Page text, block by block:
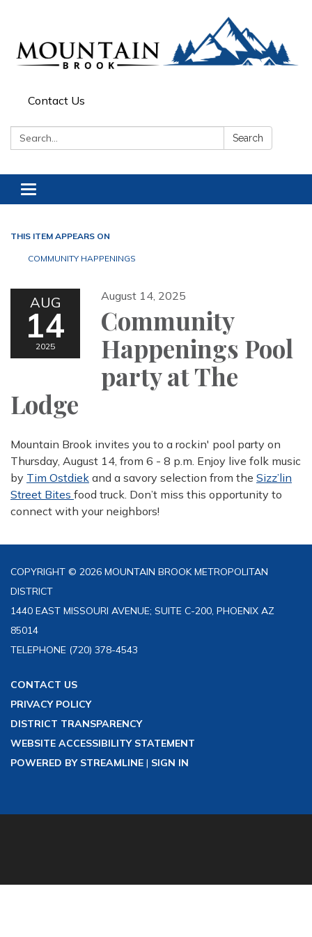
Contact Us
Search: Search
Toggle navigation
THIS ITEM APPEARS ON
COMMUNITY HAPPENINGS
AUG
14
2025
August 14, 2025
Community
Happenings Pool
party at The
Lodge
Mountain Brook invites you to a rockin' pool party on
Thursday, August 14, from 6 - 8 p.m. Enjoy live folk music
by Tim Ostdiek and a savory selection from the Sizz’lin
Street Bites food truck. Don’t miss this opportunity to
connect with your neighbors!
COPYRIGHT © 2026 MOUNTAIN BROOK METROPOLITAN
DISTRICT
1440 EAST MISSOURI AVENUE; SUITE C-200, PHOENIX AZ
85014
TELEPHONE (720) 378-4543
CONTACT US
PRIVACY POLICY
DISTRICT TRANSPARENCY
WEBSITE ACCESSIBILITY STATEMENT
POWERED BY STREAMLINE | SIGN IN